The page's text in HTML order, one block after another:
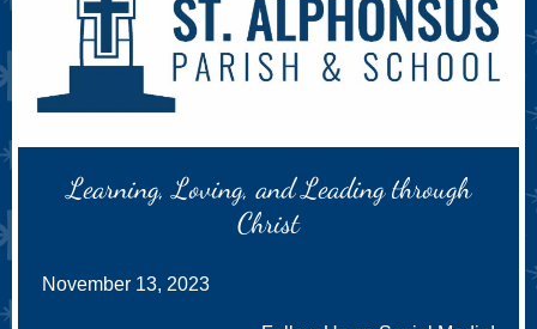
Learning, Loving, and Leading through
Christ
November 13, 2023